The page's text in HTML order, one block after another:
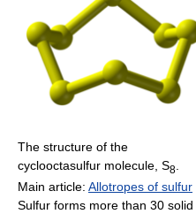
The structure of the
cyclooctasulfur molecule, S8
Main article: Allotropes of sulfur
Sulfur forms more than 30 solid